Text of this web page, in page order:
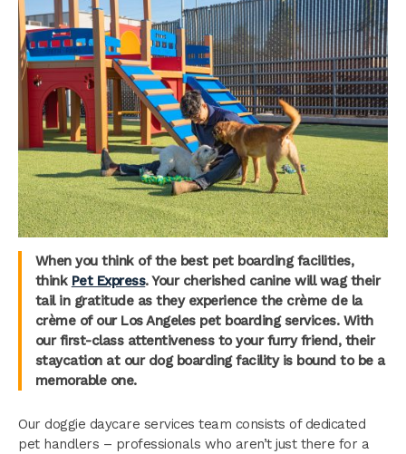
When you think of the best pet boarding facilities,
think Pet Express. Your cherished canine will wag their
tail in gratitude as they experience the crème de la
crème of our Los Angeles pet boarding services. With
our first-class attentiveness to your furry friend, their
staycation at our dog boarding facility is bound to be a
memorable one.
Our doggie daycare services team consists of dedicated
pet handlers – professionals who aren’t just there for a